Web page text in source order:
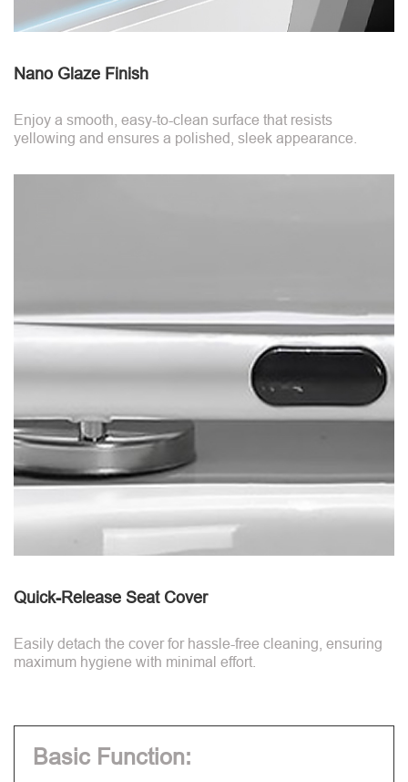
Nano Glaze Finish
Enjoy a smooth, easy-to-clean surface that resists
yellowing and ensures a polished, sleek appearance.
Quick-Release Seat Cover
Easily detach the cover for hassle-free cleaning, ensuring
maximum hygiene with minimal effort.
Basic Function: